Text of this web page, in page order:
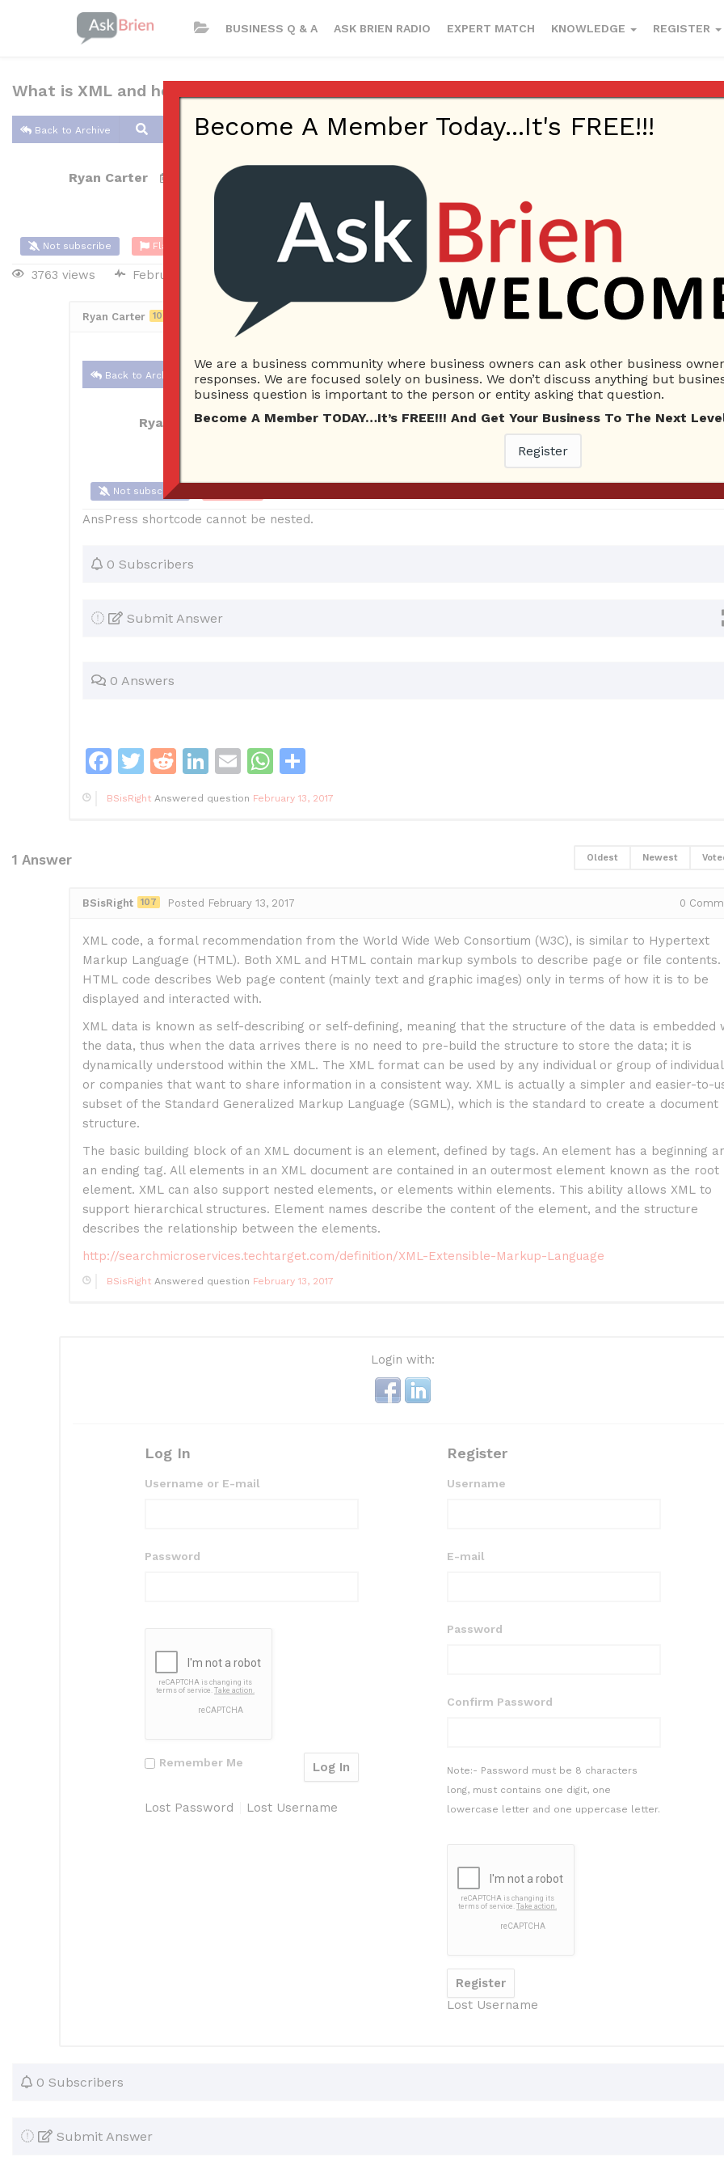
BUSINESS Q & A ASK BRIEN RADIO EXPERT MATCH KNOWLEDGE REGISTER
What is XML and how is it used?
Back to Archive
Ryan Carter Feb 10, 2017 04:34 PM
Not subscribe Flag
3763 views February 11, 2017
Ryan Carter 10 Posted February 11, 2017
Back to Archive Ask
Ryan Carter Feb 10, 2017 04:34 PM 0 Answers
Not subscribe
AnsPress shortcode cannot be nested.
0 Subscribers
Submit Answer
0 Answers
F
a
o
o
k
T
w
R
Li
k
n
E
m
W
at
p
h
ar
BSisRight Answered question February 13, 2017
1 Answer Newest
Oldest
BSisRight 107 Posted February 13, 2017 0
XML code, a formal recommendation from the World Wide Web Consortium (W3C), is similar to Hypertext
Markup Language (HTML). Both XML and HTML contain markup symbols to describe page or file contents.
HTML code describes Web page content (mainly text and graphic images) only in terms of how it is to be
displayed and interacted with.
XML data is known as self-describing or self-defining, meaning that the structure of the data is embedded
the data, thus when the data arrives there is no need to pre-build the structure to store the data; it is
dynamically understood within the XML. The XML format can be used by any individual or group of
or companies that want to share information in a consistent way. XML is actually a simpler and easier-to-
subset of the Standard Generalized Markup Language (SGML), which is the standard to create a document
structure.
The basic building block of an XML document is an element, defined by tags. An element has a beginning
an ending tag. All elements in an XML document are contained in an outermost element known as the root
element. XML can also support nested elements, or elements within elements. This ability allows XML to
support hierarchical structures. Element names describe the content of the element, and the structure
describes the relationship between the elements.
http://searchmicroservices.techtarget.com/definition/XML-Extensible-Markup-Language
BSisRight Answered question February 13, 2017
Login with:
Log In
Username or E-mail
Password
Remember Me
Lost Password Lost Username
Register
Username
E-mail
Password
Confirm Password
Note:- Password must be 8 characters
long, must contains one digit, one
lowercase letter and one uppercase letter.
Lost Username
0 Subscribers
Submit Answer
Become A Member Today...It's FREE!!!
We are a business community where business owners can ask other business
responses. We are focused solely on business. We don’t discuss anything but
business question is important to the person or entity asking that question.
Become A Member TODAY…It’s FREE!!! And Get Your Business To The Next
Register